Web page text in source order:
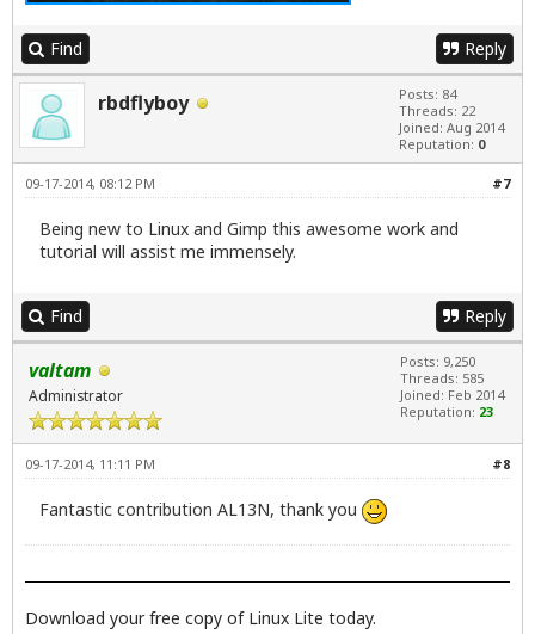
Find Reply
rbdflyboy
Posts: 84
Threads: 22
Joined: Aug 2014
Reputation: 0
#7
09-17-2014, 08:12 PM
Being new to Linux and Gimp this awesome work and
tutorial will assist me immensely.
Find Reply
valtam
Administrator
Posts: 9,250
Threads: 585
Joined: Feb 2014
Reputation: 23
#8
09-17-2014, 11:11 PM
Fantastic contribution AL13N, thank you
Download your free copy of Linux Lite today.